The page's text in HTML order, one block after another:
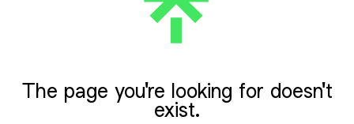
The page you're looking for doesn't
exist.